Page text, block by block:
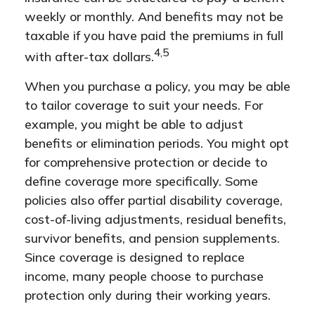
weekly or monthly. And benefits may not be
taxable if you have paid the premiums in full
with after-tax dollars.4,5
When you purchase a policy, you may be able
to tailor coverage to suit your needs. For
example, you might be able to adjust
benefits or elimination periods. You might opt
for comprehensive protection or decide to
define coverage more specifically. Some
policies also offer partial disability coverage,
cost-of-living adjustments, residual benefits,
survivor benefits, and pension supplements.
Since coverage is designed to replace
income, many people choose to purchase
protection only during their working years.